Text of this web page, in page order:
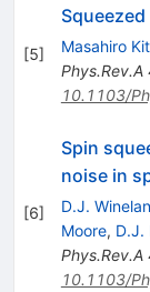
[5] Masahiro
Phys.Rev.A
10.1103/
[6]
Spin
noise in
D.J.
Moore, D.J.
Phys.Rev.A
10.1103/